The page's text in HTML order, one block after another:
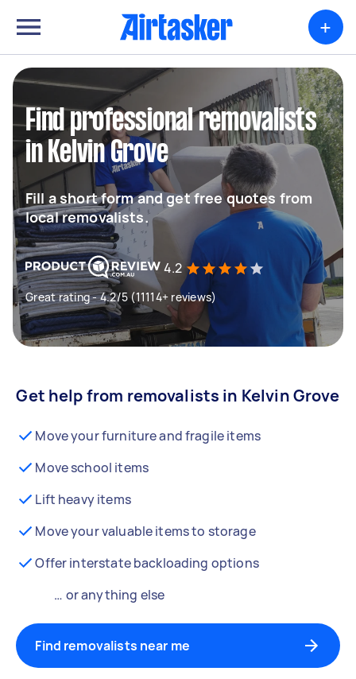
+
Find professional removalists
in Kelvin Grove
Fill a short form and get free quotes from
local removalists.
4.2
Great rating - 4.2/5 (11114+ reviews)
Get help from removalists in Kelvin Grove
Move your furniture and fragile items
Move school items
Lift heavy items
Move your valuable items to storage
Offer interstate backloading options
… or anything else
Find removalists near me